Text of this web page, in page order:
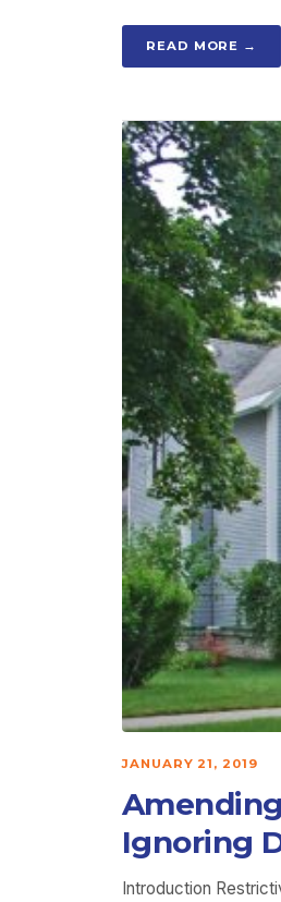
READ MORE →
JANUARY 21, 2019
Ignoring
Introduction